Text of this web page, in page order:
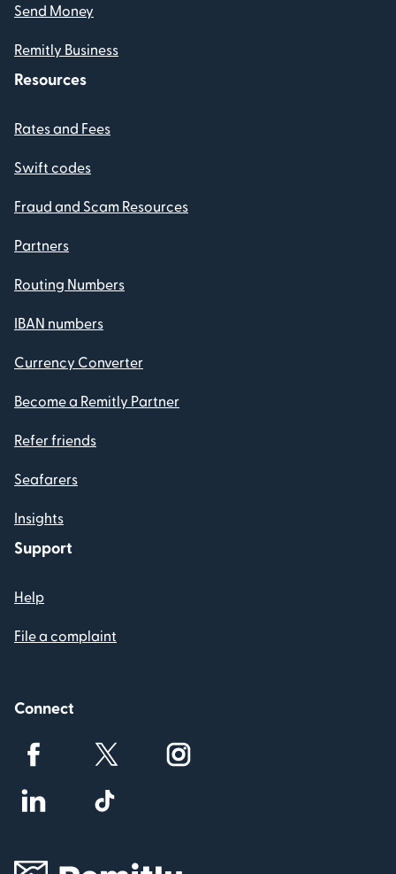
Send Money
Remitly Business
Resources
Rates and Fees
Swift codes
Fraud and Scam Resources
Partners
Routing Numbers
IBAN numbers
Currency Converter
Become a Remitly Partner
Refer friends
Seafarers
Insights
Support
Help
File a complaint
Connect